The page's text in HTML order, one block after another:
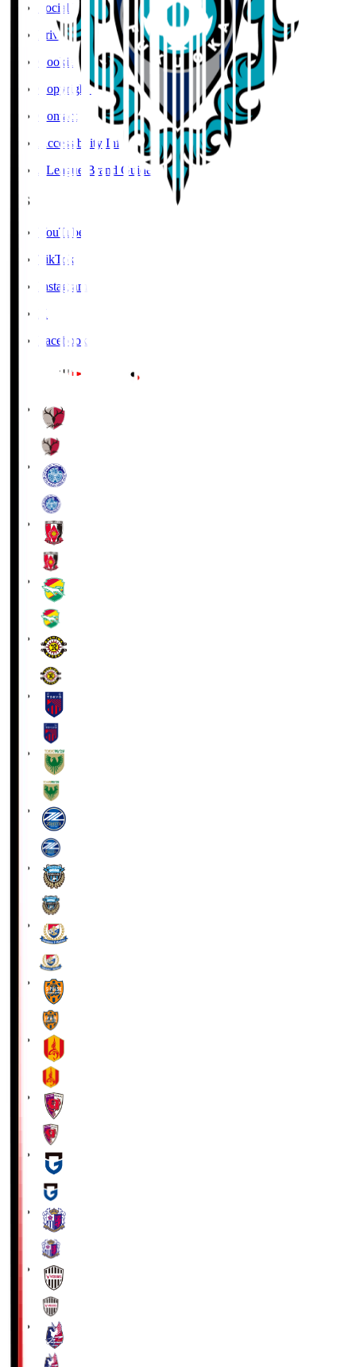
Social Media Guidelines
Privacy Policy
Cookies Policy
Copyright Notice
Contact
Accessibility Information
J.League Brand Guide
SNS
YouTube
TikTok
Instagram
X
Facebook